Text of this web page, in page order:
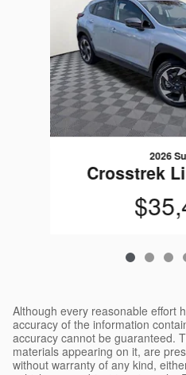
2026
Crosstrek
Although every reasonable effort
accuracy of the information
accuracy cannot be guaranteed.
materials appearing on it, are
without warranty of any kind,